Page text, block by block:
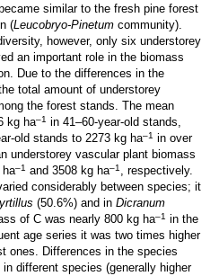
similar to the fresh pine forest
(Leucobryo-Pinetum community).
however, only six understorey
an important role in the biomass
Due to the differences in the
total amount of understorey
the forest stands. The mean
kg ha–1 in 41–60-year-old stands,
old stands to 2273 kg ha–1 in over
understorey vascular plant biomass
ha–1 and 3508 kg ha–1 , respectively.
considerably between species; it
(50.6%) and in Dicranum
of C was nearly 800 kg ha–1 in the
age series it was two times higher
ones. Differences in the species
different species (generally higher